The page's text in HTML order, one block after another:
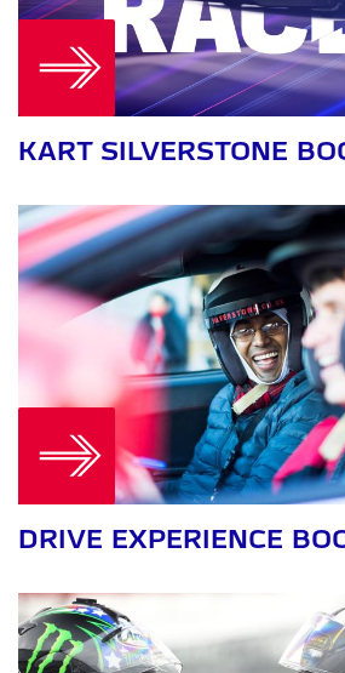
KART SILVERSTONE
DRIVE EXPERIENCE